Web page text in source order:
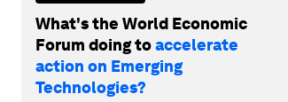
What's the World Economic
Forum doing toaccelerate
action on Emerging
Technologies?